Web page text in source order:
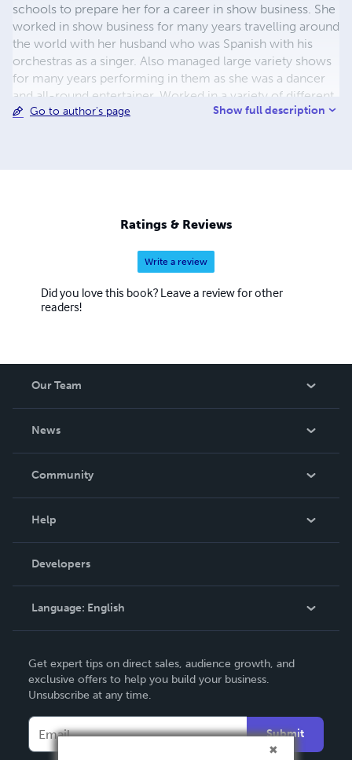
schools to prepare her for a career in show business. She
worked in show business for many years travelling around
the world with her husband who was Spanish with his
orchestras as a singer. Also managed large variety shows
for many years performing in them as she was a dancer
and all-round entertainer. Worked in a variety of different
jobs in management and a variety of promotion work in
Go to author's page Show full description
Ratings & Reviews
Write a review
Did you love this book? Leave a review for other
readers!
Our Team
News
In The News
Community
Podcast
Help
Order Lookup
Knowledge Base
Contact Support
Developers
Language: English
Deutsch
Français
Español
Get expert tips on direct sales, audience growth, and
exclusive offers to help you build your business.
Unsubscribe at any time.
Submit